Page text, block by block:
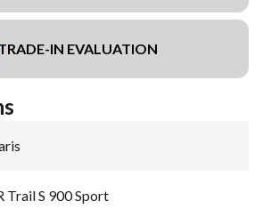
IN EVALUATION
Trail S 900 Sport